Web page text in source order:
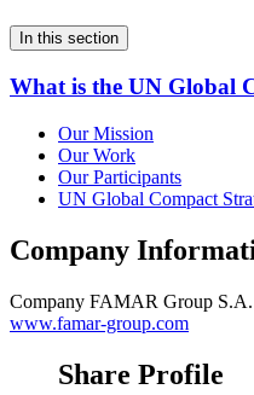
In this section
What is the UN Global
Our Mission
Our Work
Our Participants
UN Global Compact
Company
Company FAMAR Group S.A.
www.famar-group.com
Share Profile